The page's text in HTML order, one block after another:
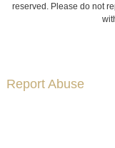
reserved. Please do not
Report Abuse